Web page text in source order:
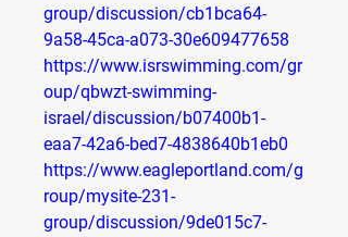
group/discussion/cb1bca64-
9a58-45ca-a073-30e609477658
https://www.isrswimming.com/gr
oup/qbwzt-swimming-
israel/discussion/b07400b1-
eaa7-42a6-bed7-4838640b1eb0
https://www.eagleportland.com/g
roup/mysite-231-
group/discussion/9de015c7-